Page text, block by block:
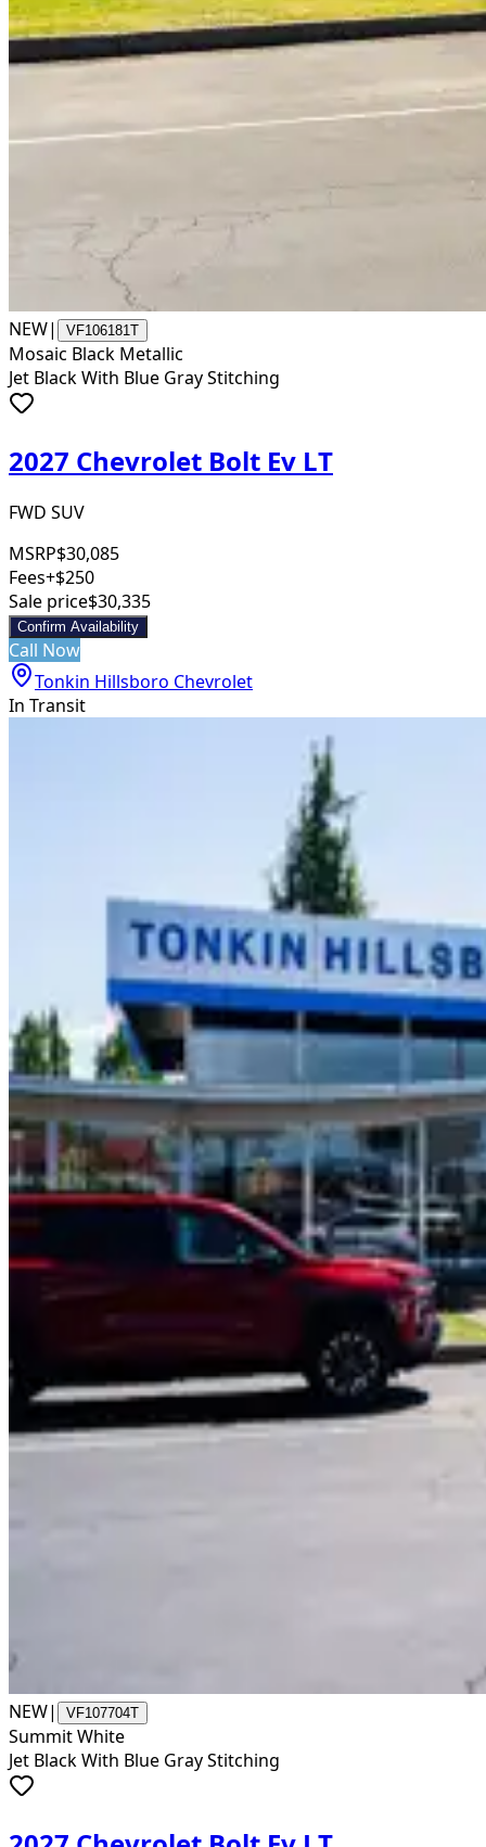
NEW| VF106181T
Mosaic Black Metallic
Jet Black With Blue Gray Stitching
2027 Chevrolet Bolt Ev LT
FWD SUV
MSRP$30,085
Fees+$250
Sale price$30,335
Confirm Availability
Call Now
Tonkin Hillsboro Chevrolet
In Transit
NEW| VF107704T
Summit White
Jet Black With Blue Gray Stitching